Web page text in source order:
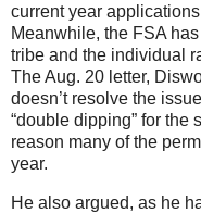
current year applications
Meanwhile, the FSA
tribe and the individual
The Aug. 20 letter,
doesn’t resolve the
“double dipping” for
reason many of the
year.
He also argued, as he